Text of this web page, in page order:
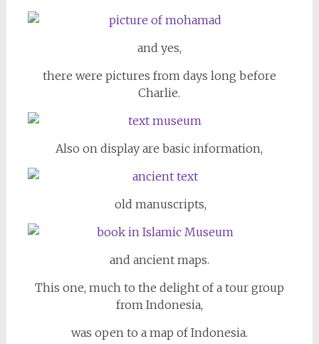
and yes,
there were pictures from days long before
Charlie.
Also on display are basic information,
old manuscripts,
and ancient maps.
This one, much to the delight of a tour group
from Indonesia,
was open to a map of Indonesia.